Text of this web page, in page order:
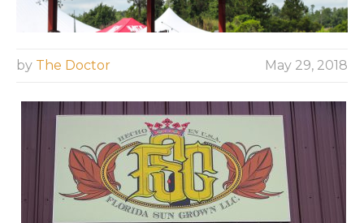
by The Doctor May 29, 2018